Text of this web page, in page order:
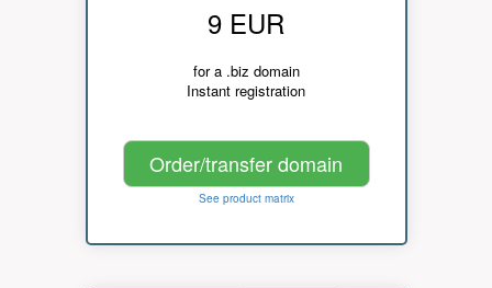
9 EUR
for a .biz domain
Instant registration
Order/transfer domain
See product matrix